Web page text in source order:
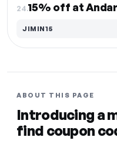
24.15% off at Andar
JIMIN15
ABOUT THIS PAGE
Introducing a
find coupon